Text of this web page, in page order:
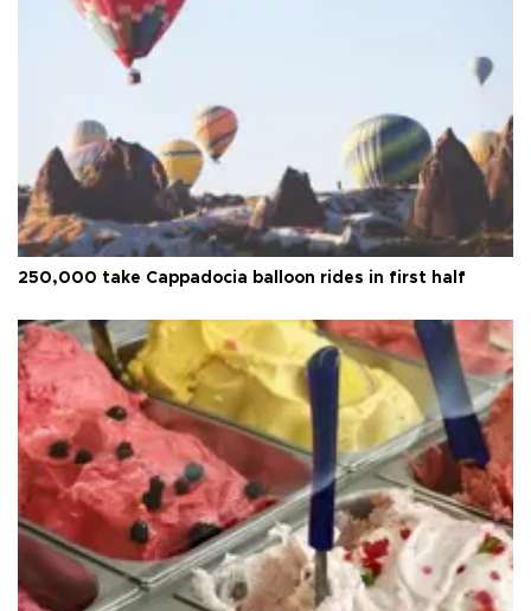
250,000 take Cappadocia balloon rides in first half